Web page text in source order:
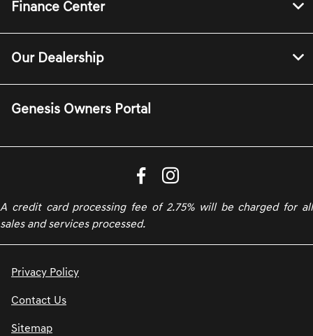
Finance Center
Our Dealership
Genesis Owners Portal
A credit card processing fee of 2.75% will be charged for all
sales and services processed.
Privacy Policy
Contact Us
Sitemap